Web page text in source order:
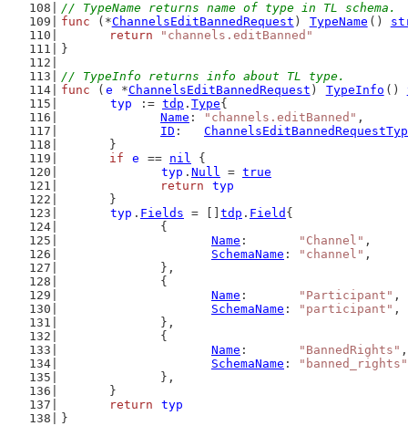
// TypeName returns name of type in TL schema.
func (*ChannelsEditBannedRequest ) TypeName ()
return
"channels.editBanned"
}
// TypeInfo returns info about TL type.
func ( e *ChannelsEditBannedRequest ) TypeInfo ()
typ
:= tdp . Type{
Name : "channels.editBanned" ,
ID :
	}
if
e == nil {
typ . Null = true
return
typ
	}
typ . Fields = [] tdp . Field {
		{
Name : "Channel" ,
SchemaName : "channel" ,
		},
		{
Name : "Participant" ,
SchemaName : "participant" ,
		},
		{
Name : "BannedRights" ,
SchemaName :
"banned_rights"
		},
	}
return
typ
}